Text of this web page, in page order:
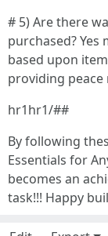
# 5) Are there
purchased?
based upon item
providing peace
hr1hr1/##
By following
Essentials for
becomes an
task!!! Happy